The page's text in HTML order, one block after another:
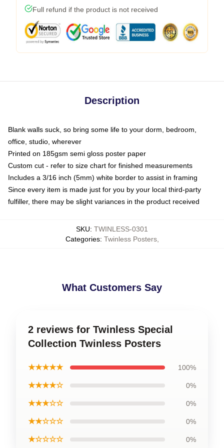
Full refund if the product is not received
Description
Blank walls suck, so bring some life to your dorm, bedroom,
office, studio, wherever
Printed on 185gsm semi gloss poster paper
Custom cut - refer to size chart for finished measurements
Includes a 3/16 inch (5mm) white border to assist in framing
Since every item is made just for you by your local third-party
fulfiller, there may be slight variances in the product received
SKU: TWINLESS-0301
Categories: Twinless Posters,
What Customers Say
2 reviews for Twinless Special
Collection Twinless Posters
★★★★★ 100%
★★★★☆ 0%
★★★☆☆ 0%
★★☆☆☆ 0%
★☆☆☆☆ 0%